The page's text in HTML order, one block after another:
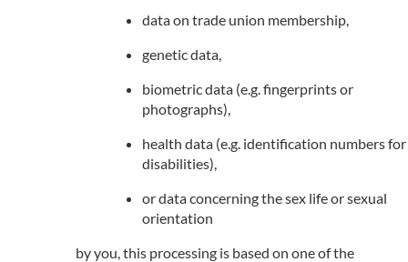
data on trade union membership,
genetic data,
biometric data (e.g. fingerprints or
photographs),
health data (e.g. identification numbers for
disabilities),
or data concerning the sex life or sexual
orientation
by you, this processing is based on one of the